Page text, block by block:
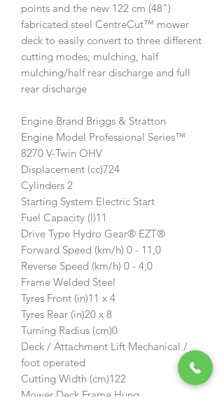
points and the new 122 cm (48")
fabricated steel CentreCut™ mower
deck to easily convert to three different
cutting modes; mulching, half
mulching/half rear discharge and full
rear discharge
Engine Brand Briggs & Stratton
Engine Model Professional Series™
8270 V-Twin OHV
Displacement (cc)724
Cylinders 2
Starting System Electric Start
Fuel Capacity (l)11
Drive Type Hydro Gear® EZT®
Forward Speed (km/h) 0 - 11,0
Reverse Speed (km/h) 0 - 4,0
Frame Welded Steel
Tyres Front (in)11 x 4
Tyres Rear (in)20 x 8
Turning Radius (cm)0
Deck / Attachment Lift Mechanical /
foot operated
Cutting Width (cm)122
Mower Deck Frame Hung